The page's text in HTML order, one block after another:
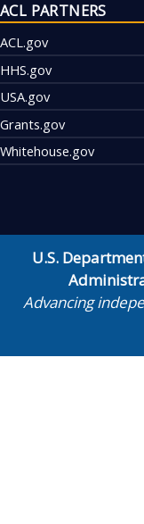
ACL PARTNERS
ACL.gov
HHS.gov
USA.gov
Grants.gov
Whitehouse.gov
U.S.
Advancing